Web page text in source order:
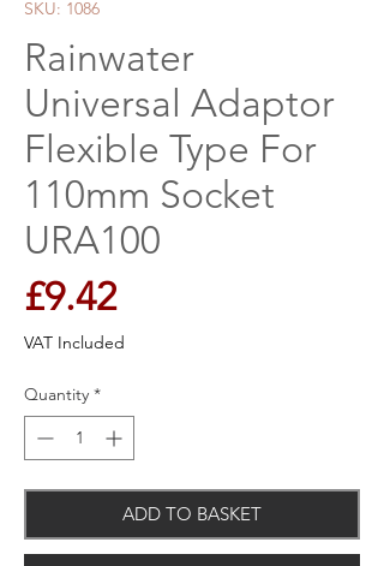
SKU: 1086
Rainwater
Universal Adaptor
Flexible Type For
110mm Socket
URA100
£9.42Price
VAT Included
Quantity *
ADD TO BASKET